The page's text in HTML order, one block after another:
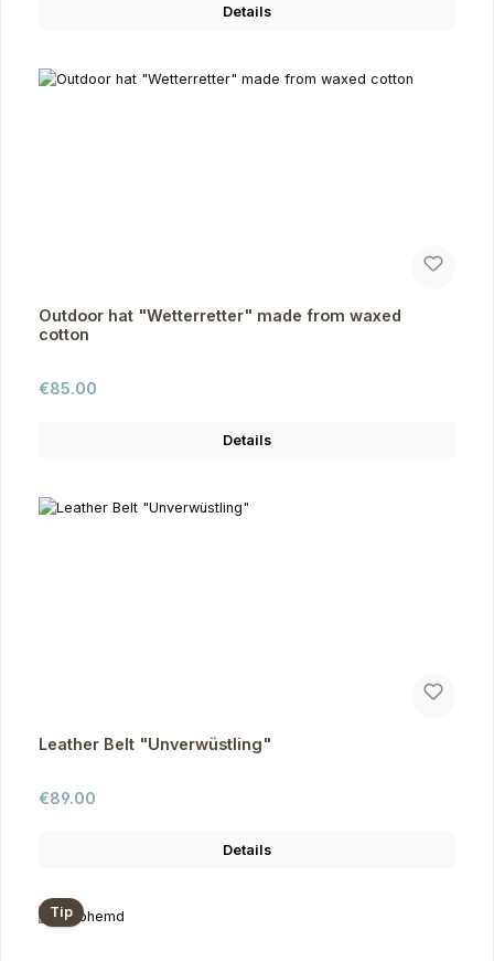
Details
Outdoor hat "Wetterretter" made from waxed
cotton
Regular price:
€85.00
Details
Leather Belt "Unverwüstling"
Regular price:
€89.00
Details
Tip